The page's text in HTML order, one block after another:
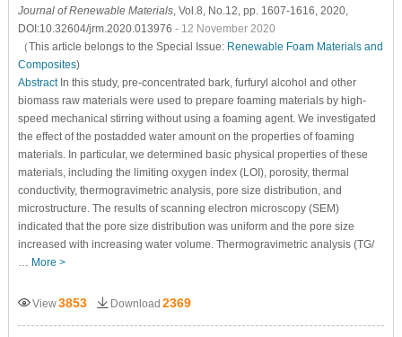
Journal of Renewable Materials, Vol.8, No.12, pp. 1607-1616, 2020,
DOI:10.32604/jrm.2020.013976 - 12 November 2020
（This article belongs to the Special Issue: Renewable Foam Materials and
Composites)
AbstractIn this study, pre-concentrated bark, furfuryl alcohol and other
biomass raw materials were used to prepare foaming materials by high-
speed mechanical stirring without using a foaming agent. We investigated
the effect of the postadded water amount on the properties of foaming
materials. In particular, we determined basic physical properties of these
materials, including the limiting oxygen index (LOI), porosity, thermal
conductivity, thermogravimetric analysis, pore size distribution, and
microstructure. The results of scanning electron microscopy (SEM)
indicated that the pore size distribution was uniform and the pore size
increased with increasing water volume. Thermogravimetric analysis (TG/
More >
View3853 Download 2369